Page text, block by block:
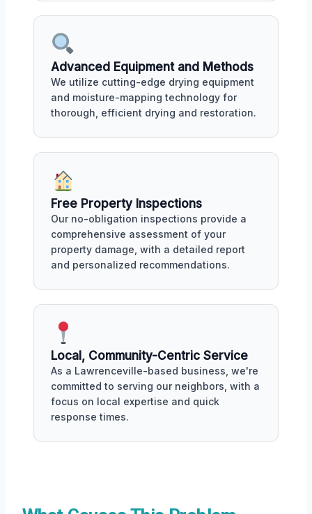
Advanced Equipment and Methods
We utilize cutting-edge drying equipment
and moisture-mapping technology for
thorough, efficient drying and restoration.
Free Property Inspections
Our no-obligation inspections provide a
comprehensive assessment of your
property damage, with a detailed report
and personalized recommendations.
Local, Community-Centric Service
As a Lawrenceville-based business, we're
committed to serving our neighbors, with a
focus on local expertise and quick
response times.